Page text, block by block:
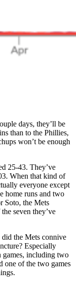
days, they’ll be
than to the Phillies,
won’t be enough
25-43. They’ve
When that kind of
everyone except
home runs and two
Soto, the Mets
seven they’ve
the Mets connive
Especially
games, including two
one of the two games